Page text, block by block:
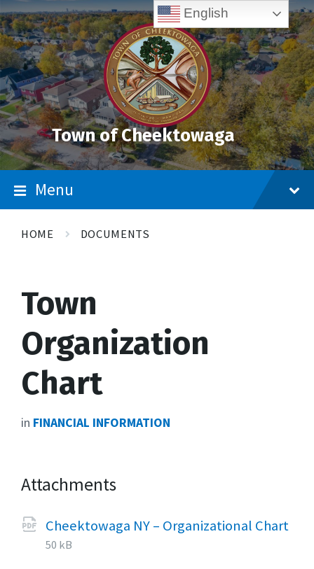
Skip
to
content
Accessibility
Tools
Skip
to
main
navigation
Skip
to
footer
Town of Cheektowaga
Menu
HOME DOCUMENTS
Town
Organization
Chart
in FINANCIAL INFORMATION
Attachments
Cheektowaga NY – Organizational Chart
File
pdf
File
50 kB
English